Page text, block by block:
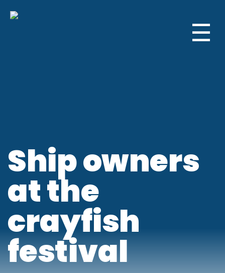
☰
Ship owners
at the
crayfish
festival